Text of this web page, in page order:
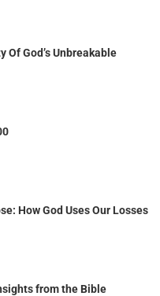
Of God’s Unbreakable
How God Uses Our Losses
from the Bible